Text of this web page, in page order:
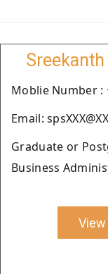
Moblie Number :
Email:
Graduate or
Business
View